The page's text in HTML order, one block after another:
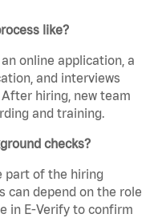
like?
online application, a
and interviews
hiring, new team
and training.
checks?
part of the hiring
can depend on the role
in E-Verify to confirm